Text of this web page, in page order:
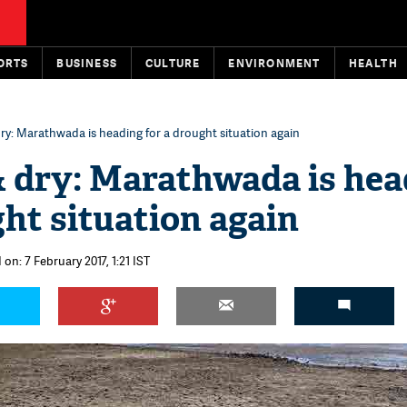
BUSINESS CULTURE ENVIRONMENT HEALTH
Marathwada is heading for a drought situation again
Marathwada is
situation again
7 February 2017, 1:21 IST